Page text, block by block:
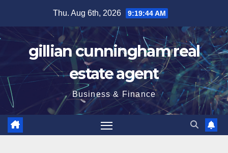
content
Thu. Aug 6th, 2026 9:19:45 AM
gillian cunningham real
estate agent
Business & Finance